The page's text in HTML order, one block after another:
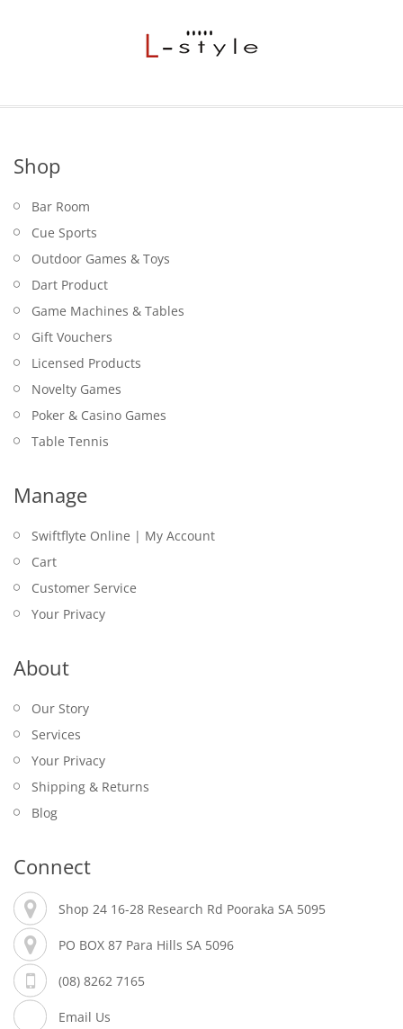
Shop
Bar Room
Cue Sports
Outdoor Games & Toys
Dart Product
Game Machines & Tables
Gift Vouchers
Licensed Products
Novelty Games
Poker & Casino Games
Table Tennis
Manage
Swiftflyte Online | My Account
Cart
Customer Service
Your Privacy
About
Our Story
Services
Your Privacy
Shipping & Returns
Blog
Connect
Shop 24 16-28 Research Rd Pooraka SA 5095
PO BOX 87 Para Hills SA 5096
(08) 8262 7165
Email Us